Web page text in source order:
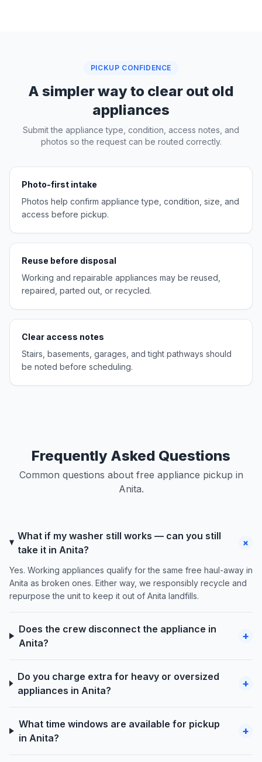
PICKUP CONFIDENCE
A simpler way to clear out old
appliances
Submit the appliance type, condition, access notes, and
photos so the request can be routed correctly.
Photo-first intake
Photos help confirm appliance type, condition, size, and
access before pickup.
Reuse before disposal
Working and repairable appliances may be reused,
repaired, parted out, or recycled.
Clear access notes
Stairs, basements, garages, and tight pathways should
be noted before scheduling.
Frequently Asked Questions
Common questions about free appliance pickup in
Anita.
What if my washer still works — can you still
take it in Anita?
+
Yes. Working appliances qualify for the same free haul-away in
Anita as broken ones. Either way, we responsibly recycle and
repurpose the unit to keep it out of Anita landfills.
Does the crew disconnect the appliance in
Anita?
+
Do you charge extra for heavy or oversized
appliances in Anita?
+
What time windows are available for pickup
in Anita?
+